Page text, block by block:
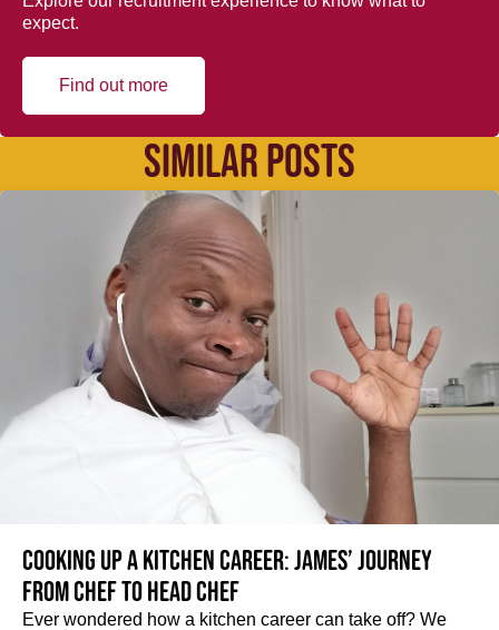
expect.
Find out more
SIMILAR POSTS
Cooking up a kitchen career: James’ journey
from Chef to Head Chef
Ever wondered how a kitchen career can take off? We